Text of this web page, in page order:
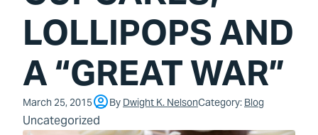
LOLLIPOPS AND
A “GREAT WAR”
March 25, 2015 By Dwight K. NelsonCategory: Blog
Uncategorized